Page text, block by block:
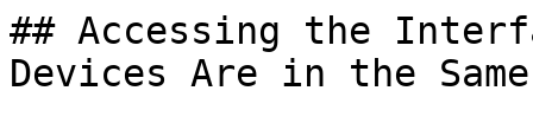
## Accessing the
Devices Are in the